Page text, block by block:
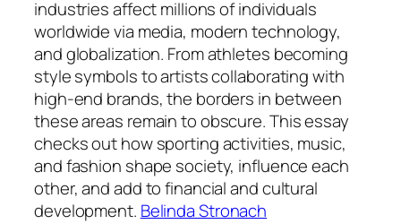
industries affect millions of individuals
worldwide via media, modern technology,
and globalization. From athletes becoming
style symbols to artists collaborating with
high-end brands, the borders in between
these areas remain to obscure. This essay
checks out how sporting activities, music,
and fashion shape society, influence each
other, and add to financial and cultural
development. Belinda Stronach